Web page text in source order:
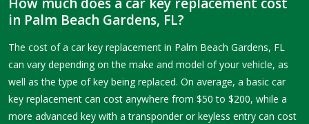
How much does a car key replacement cost
in Palm Beach Gardens, FL?
The cost of a car key replacement in Palm Beach Gardens, FL
can vary depending on the make and model of your vehicle, as
well as the type of key being replaced. On average, a basic car
key replacement can cost anywhere from $50 to $200, while a
more advanced key with a transponder or keyless entry can cost